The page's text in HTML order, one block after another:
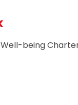
being